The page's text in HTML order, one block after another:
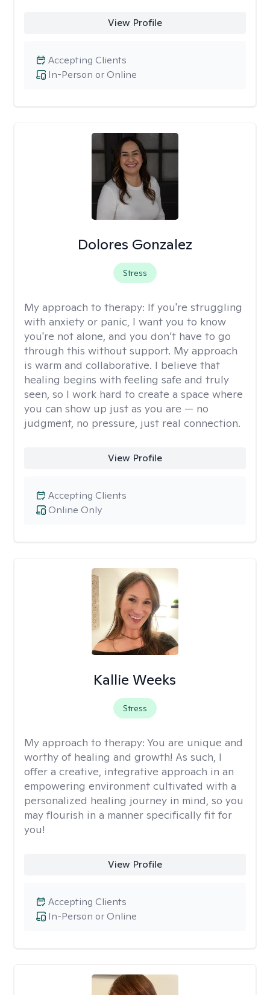
View Profile
In-Person or Online
Accepting Clients
Dolores Gonzalez
Stress
My approach to therapy: If you're struggling
with anxiety or panic, I want you to know
you're not alone, and you don’t have to go
through this without support. My approach
is warm and collaborative. I believe that
healing begins with feeling safe and truly
seen, so I work hard to create a space where
you can show up just as you are — no
judgment, no pressure, just real connection.
View Profile
Online Only
Accepting Clients
Kallie Weeks
Stress
My approach to therapy: You are unique and
worthy of healing and growth! As such, I
offer a creative, integrative approach in an
empowering environment cultivated with a
personalized healing journey in mind, so you
may flourish in a manner specifically fit for
you!
View Profile
In-Person or Online
Accepting Clients